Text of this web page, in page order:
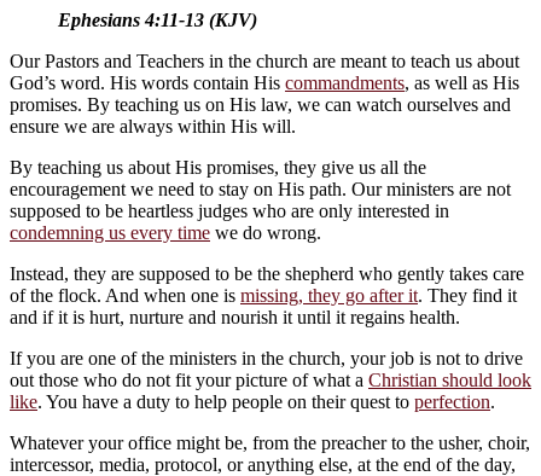
Ephesians 4:11-13 (KJV)
Our Pastors and Teachers in the church are meant to teach us about
God’s word. His words contain His commandments, as well as His
promises. By teaching us on His law, we can watch ourselves and
ensure we are always within His will.
By teaching us about His promises, they give us all the
encouragement we need to stay on His path. Our ministers are not
supposed to be heartless judges who are only interested in
condemning us every time we do wrong.
Instead, they are supposed to be the shepherd who gently takes care
of the flock. And when one is missing, they go after it. They find it
and if it is hurt, nurture and nourish it until it regains health.
If you are one of the ministers in the church, your job is not to drive
out those who do not fit your picture of what a Christian should look
like. You have a duty to help people on their quest to perfection.
Whatever your office might be, from the preacher to the usher, choir,
intercessor, media, protocol, or anything else, at the end of the day,